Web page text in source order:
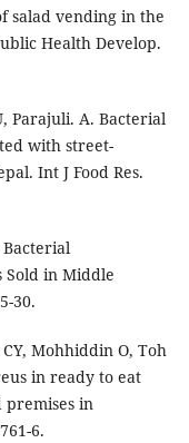
salad vending in the
Health Develop.
Parajuli. A. Bacterial
with street-
Int J Food Res.
Sold in Middle
30.
Mohhiddin O, Toh
in ready to eat
premises in
6.